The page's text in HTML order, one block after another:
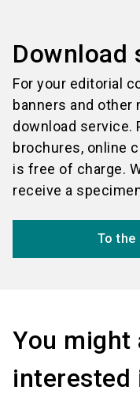
Download
For your editorial
banners and other
download service.
brochures, online
is free of charge.
receive a
To the
You might
interested